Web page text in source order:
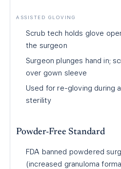
ASSISTED GLOVING
Scrub tech holds glove
the surgeon
Surgeon plunges hand in;
over gown sleeve
Used for re-gloving during
sterility
Powder-Free Standard
FDA banned powdered
(increased granuloma